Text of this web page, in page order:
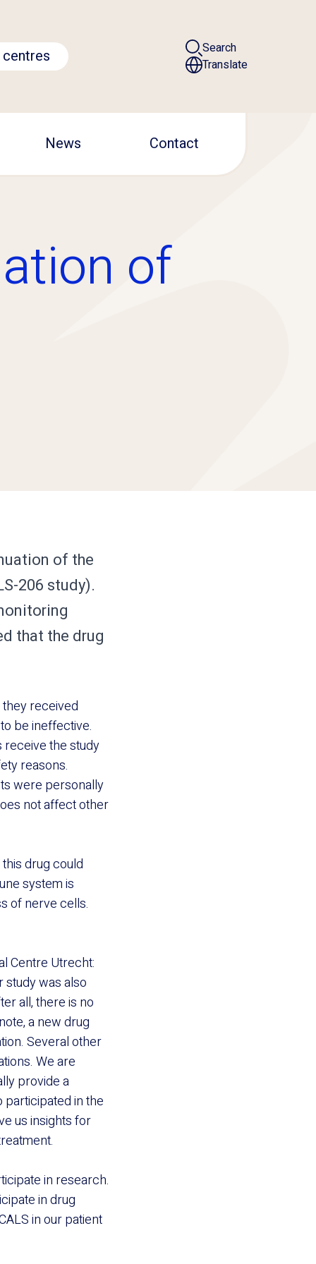
Search
Translate
News Contact
of
of the
206 study).
that the drug
received
be ineffective.
the study
reasons.
were personally
not affect other
drug could
system is
of nerve cells.
Centre Utrecht:
was also
all, there is no
a new drug
Several other
We are
provide a
participated in the
us insights for
in research.
in drug
in our patient